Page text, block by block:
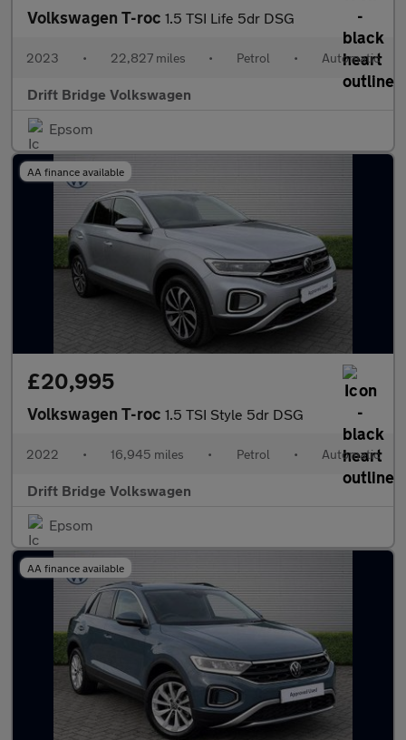
Volkswagen T-roc 1.5 TSI Life 5dr DSG
2023 • 22,827 miles • Petrol • Automatic
Drift Bridge Volkswagen
Epsom
AA finance available
£20,995
Volkswagen T-roc 1.5 TSI Style 5dr DSG
2022 • 16,945 miles • Petrol • Automatic
Drift Bridge Volkswagen
Epsom
AA finance available